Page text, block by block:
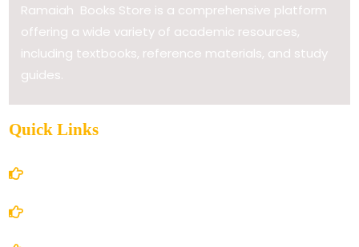
Ramaiah Books Store is a comprehensive platform
offering a wide variety of academic resources,
including textbooks, reference materials, and study
guides.
Quick Links